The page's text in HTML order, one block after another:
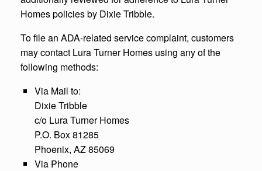
Homes policies by Dixie Tribble.
To file an ADA-related service complaint, customers
may contact Lura Turner Homes using any of the
following methods:
Via Mail to:
Dixie Tribble
c/o Lura Turner Homes
P.O. Box 81285
Phoenix, AZ 85069
Via Phone